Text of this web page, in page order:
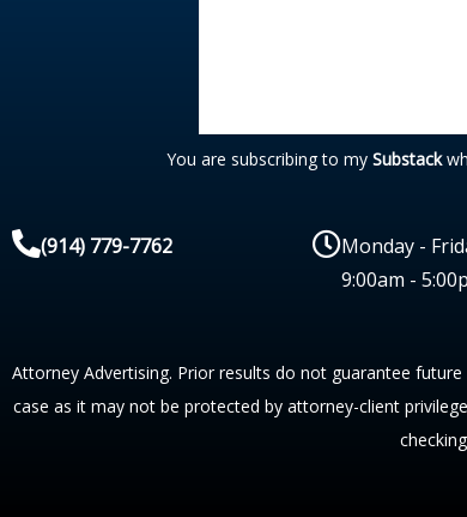
You are subscribing to my Substack
(914) 779-7762
Monday -
9:00am -
Attorney Advertising. Prior results do not guarantee
case as it may not be protected by attorney-client